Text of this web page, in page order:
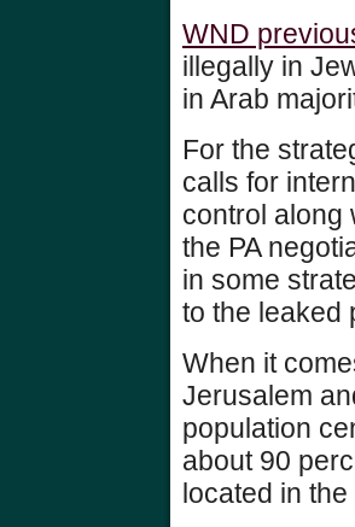
WND
illegally in
in Arab
For the
calls for
control along
the PA
in some
to the leaked
When it
Jerusalem
population
about 90
located in